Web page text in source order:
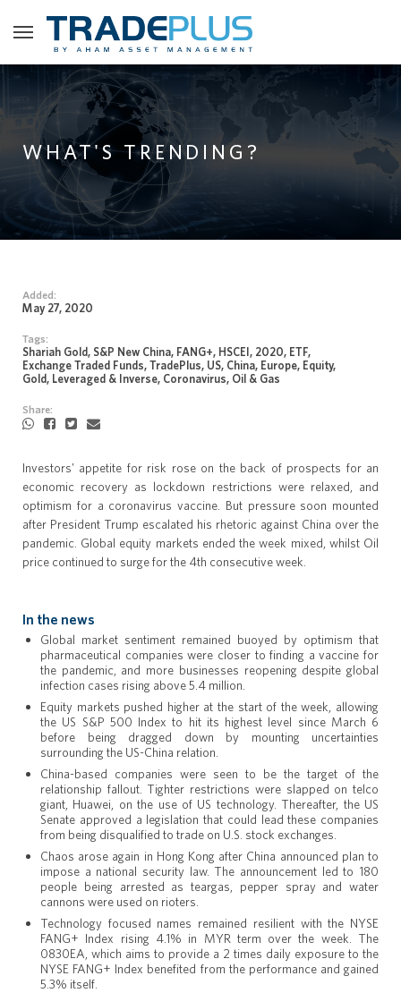
WHAT'S TRENDING?
Added:
May 27, 2020
Tags:
Shariah Gold, S&P New China, FANG+, HSCEI, 2020, ETF,
Exchange Traded Funds, TradePlus, US, China, Europe, Equity,
Gold, Leveraged & Inverse, Coronavirus, Oil & Gas
Share:
Investors' appetite for risk rose on the back of prospects for an
economic recovery as lockdown restrictions were relaxed, and
optimism for a coronavirus vaccine. But pressure soon mounted
after President Trump escalated his rhetoric against China over the
pandemic. Global equity markets ended the week mixed, whilst Oil
price continued to surge for the 4th consecutive week.
In the news
Global market sentiment remained buoyed by optimism that
pharmaceutical companies were closer to finding a vaccine for
the pandemic, and more businesses reopening despite global
infection cases rising above 5.4 million.
Equity markets pushed higher at the start of the week, allowing
the US S&P 500 Index to hit its highest level since March 6
before being dragged down by mounting uncertainties
surrounding the US-China relation.
China-based companies were seen to be the target of the
relationship fallout. Tighter restrictions were slapped on telco
giant, Huawei, on the use of US technology. Thereafter, the US
Senate approved a legislation that could lead these companies
from being disqualified to trade on U.S. stock exchanges.
Chaos arose again in Hong Kong after China announced plan to
impose a national security law. The announcement led to 180
people being arrested as teargas, pepper spray and water
cannons were used on rioters.
Technology focused names remained resilient with the NYSE
FANG+ Index rising 4.1% in MYR term over the week. The
0830EA, which aims to provide a 2 times daily exposure to the
NYSE FANG+ Index benefited from the performance and gained
5.3% itself.